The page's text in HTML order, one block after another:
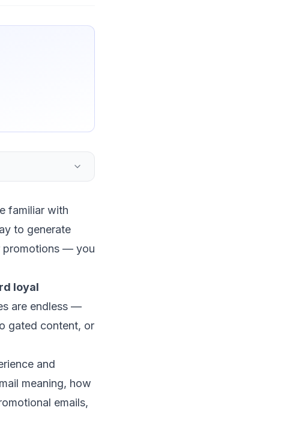
familiar with
to generate
promotions — you
loyal
are endless —
gated content, or
and
meaning, how
emails,